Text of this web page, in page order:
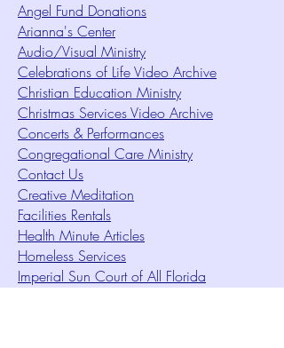
Angel Fund Donations
Arianna's Center
Audio/Visual Ministry
Celebrations of Life Video Archive
Christian Education Ministry
Christmas Services Video Archive
Concerts & Performances
Congregational Care Ministry
Contact Us
Creative Meditation
Facilities Rentals
Health Minute Articles
Homeless Services
Imperial Sun Court of All Florida